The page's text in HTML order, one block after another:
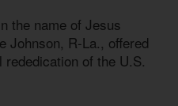
the name of Jesus
Johnson, R-La., offered
of the U.S.